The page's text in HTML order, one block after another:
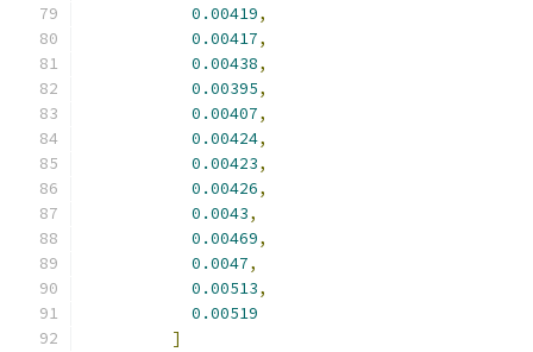
0.00419,
0.00417,
0.00438,
0.00395,
0.00407,
0.00424,
0.00423,
0.00426,
0.0043,
0.00469,
0.0047,
0.00513,
0.00519
]